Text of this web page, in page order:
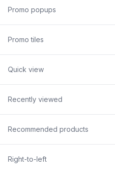
Promo popups
Promo tiles
Quick view
Recently viewed
Recommended products
Right-to-left